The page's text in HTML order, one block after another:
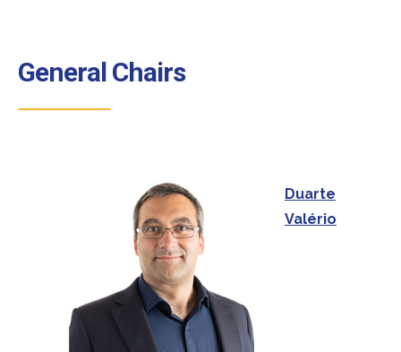
General Chairs
Duarte
Valério